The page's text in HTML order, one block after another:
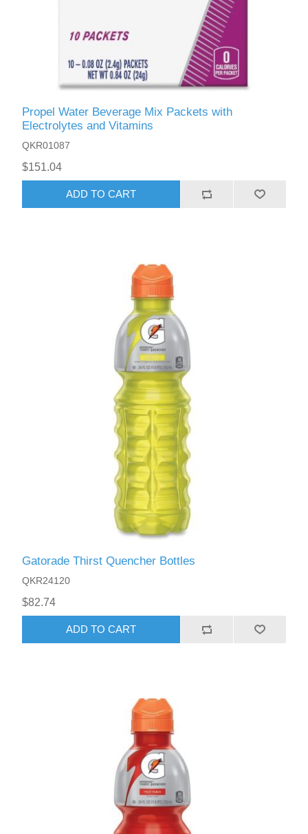
Propel Water Beverage Mix Packets with
Electrolytes and Vitamins
QKR01087
$151.04
ADD TO CART
Gatorade Thirst Quencher Bottles
QKR24120
$82.74
ADD TO CART